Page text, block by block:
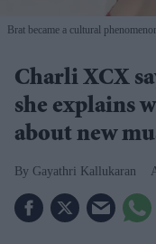
Brat became a cultural
Charli XCX
she explains
about new
Gayathri Kallukaran